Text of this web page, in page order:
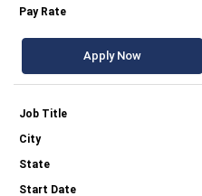
Apply Now